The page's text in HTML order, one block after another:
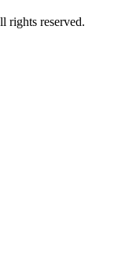
reserved.